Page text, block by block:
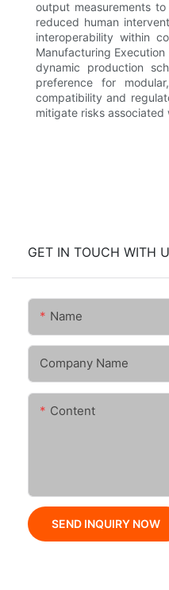
output measurements
reduced human
interoperability within
Manufacturing
dynamic production
preference for
compatibility and
mitigate risks
GET IN TOUCH WITH
Name
Company Name
Content
SEND INQUIRY NOW